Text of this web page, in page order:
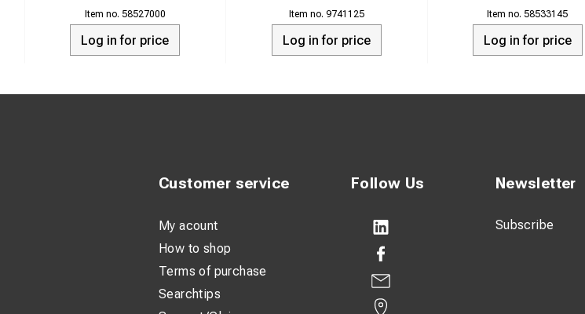
58527000
Log in for price
9741125
Log in for price
58533145
Log in for price
Follow Us Newsletter
Subscribe
Customer service
My acount
How to shop
Terms of purchase
Searchtips